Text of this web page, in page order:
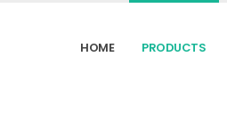
HOME PRODUCTS